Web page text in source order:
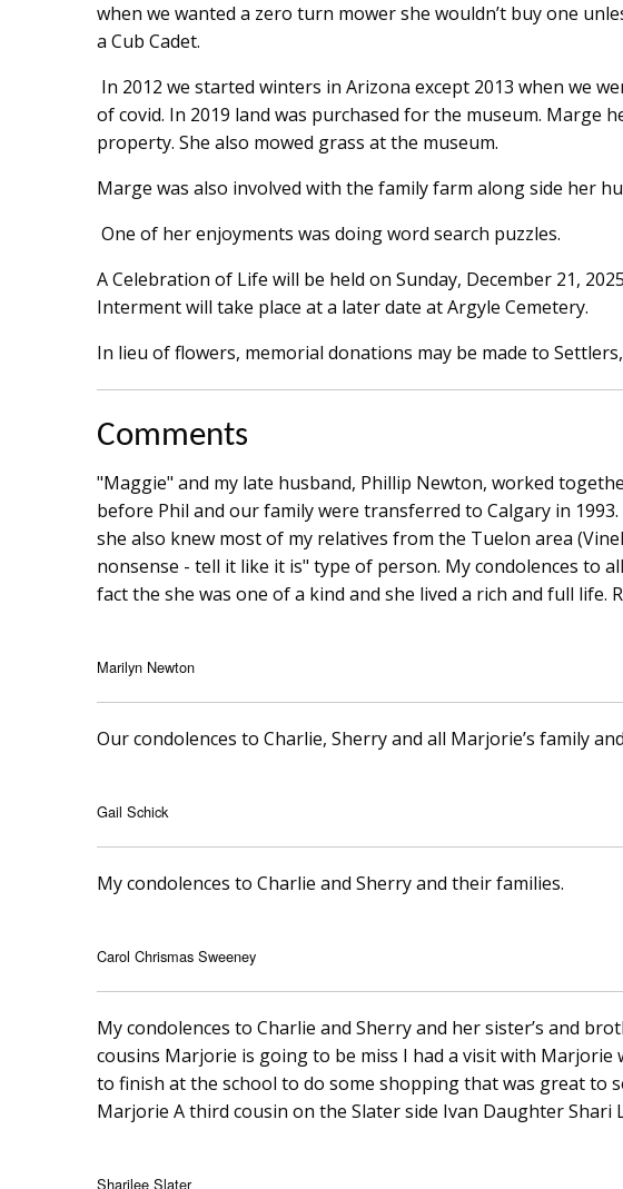
when we wanted a zero turn mower she wouldn’t buy one
a Cub Cadet.
In 2012 we started winters in Arizona except 2013 when we
of covid. In 2019 land was purchased for the museum. Marge
property. She also mowed grass at the museum.
Marge was also involved with the family farm along side her
One of her enjoyments was doing word search puzzles.
A Celebration of Life will be held on Sunday, December 21,
Interment will take place at a later date at Argyle Cemetery.
In lieu of flowers, memorial donations may be made to
Comments
"Maggie" and my late husband, Phillip Newton, worked
before Phil and our family were transferred to Calgary in
she also knew most of my relatives from the Tuelon area
nonsense - tell it like it is" type of person. My condolences to
fact the she was one of a kind and she lived a rich and full life.
Marilyn Newton
Our condolences to Charlie, Sherry and all Marjorie’s family
Gail Schick
My condolences to Charlie and Sherry and their families.
Carol Chrismas Sweeney
My condolences to Charlie and Sherry and her sister’s and
cousins Marjorie is going to be miss I had a visit with Marjorie
to finish at the school to do some shopping that was great to
Marjorie A third cousin on the Slater side Ivan Daughter Shari
Sharilee Slater